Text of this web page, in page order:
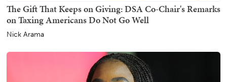
The Gift That Keeps on Giving: DSA Co-Chair's Remarks
on Taxing Americans Do Not Go Well
Nick Arama